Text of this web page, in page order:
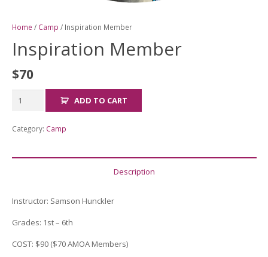
Home / Camp / Inspiration Member
Inspiration Member
$70
Inspiration
ADD TO CART
Category: Camp
Description
Instructor: Samson Hunckler
Grades: 1st – 6th
COST: $90 ($70 AMOA Members)